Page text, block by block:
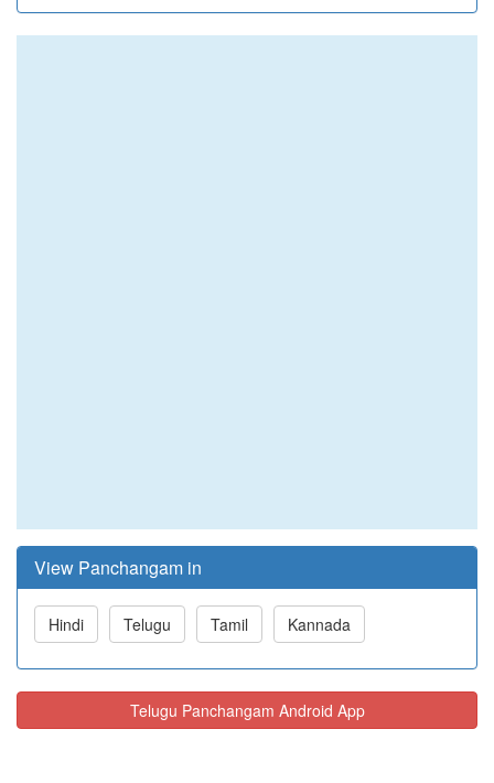
View Panchangam in
Hindi Telugu Tamil Kannada
Telugu Panchangam Android App